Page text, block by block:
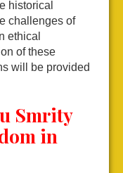
historical
challenges of
ethical
of these
will be provided
Smrity
in